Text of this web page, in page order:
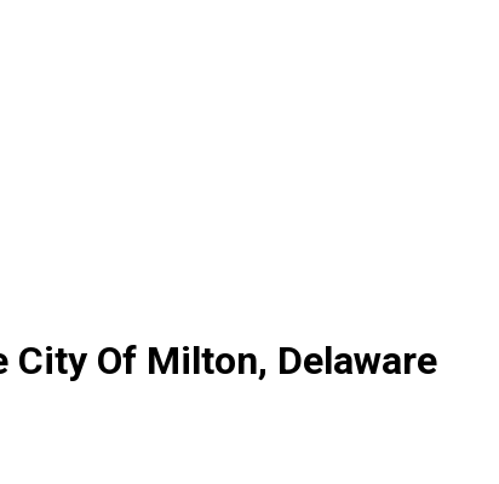
City Of Milton, Delaware